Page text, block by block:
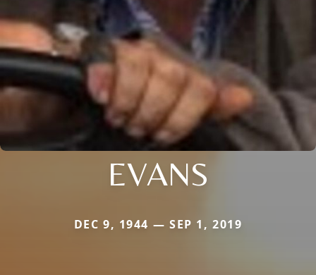
EVANS
DEC 9, 1944 — SEP 1, 2019